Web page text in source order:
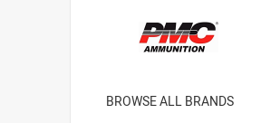
BROWSE ALL BRANDS